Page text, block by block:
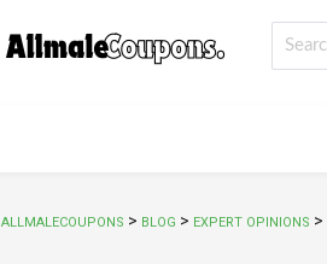
ALLMALECOUPONS > BLOG > EXPERT OPINIONS >